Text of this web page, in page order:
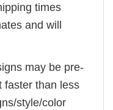
times
and will
may be pre-
faster than less
style/color